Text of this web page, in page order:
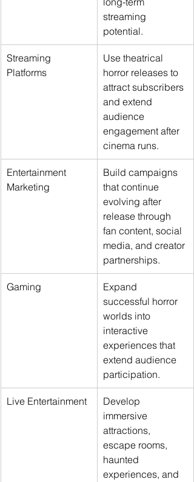
streaming
potential.
Streaming
Platforms
Use theatrical
horror releases to
attract subscribers
and extend
audience
engagement after
cinema runs.
Entertainment
Marketing
Build campaigns
that continue
evolving after
release through
fan content, social
media, and creator
partnerships.
Gaming
Expand
successful horror
worlds into
interactive
experiences that
extend audience
participation.
Live Entertainment
Develop
immersive
attractions,
escape rooms,
haunted
experiences, and